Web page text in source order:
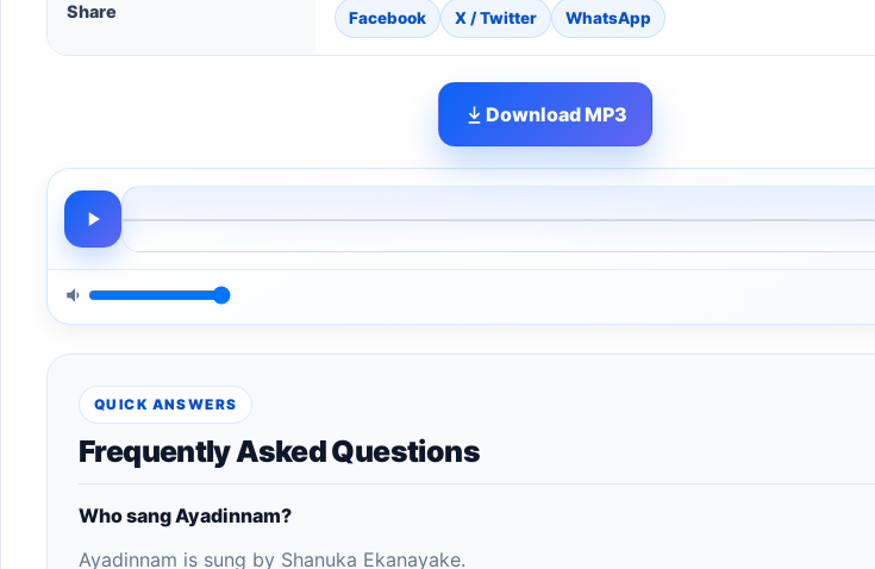
Share Facebook X / Twitter WhatsApp
Download MP3
QUICK ANSWERS
Frequently Asked Questions
Who sang Ayadinnam?
Ayadinnam is sung by Shanuka Ekanayake.